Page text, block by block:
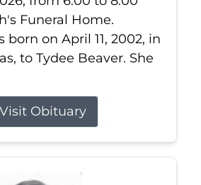
Funeral Home.
born on April 11, 2002, in
to Tydee Beaver. She
Visit Obituary